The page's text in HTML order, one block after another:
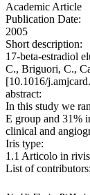
Academic Article
Publication Date:
2005
Short description:
17-beta-estradiol
C., Briguori, C.,
[10.1016/
abstract:
In this study we
E group and 31%
clinical and
Iris type:
1.1 Articolo in
List of contributors: